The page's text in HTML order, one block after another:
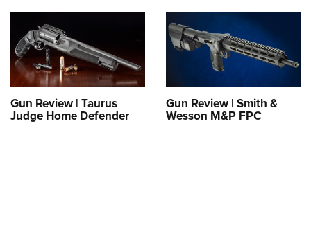
Gun Review | Taurus
Judge Home Defender
Gun Review | Smith &
Wesson M&P FPC